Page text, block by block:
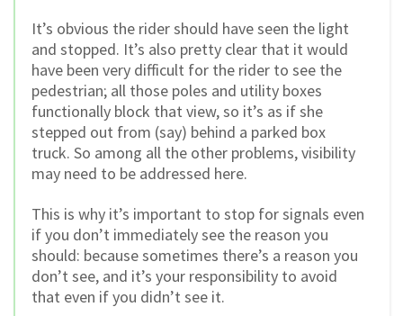
It’s obvious the rider should have seen the light
and stopped. It’s also pretty clear that it would
have been very difficult for the rider to see the
pedestrian; all those poles and utility boxes
functionally block that view, so it’s as if she
stepped out from (say) behind a parked box
truck. So among all the other problems, visibility
may need to be addressed here.
This is why it’s important to stop for signals even
if you don’t immediately see the reason you
should: because sometimes there’s a reason you
don’t see, and it’s your responsibility to avoid
that even if you didn’t see it.